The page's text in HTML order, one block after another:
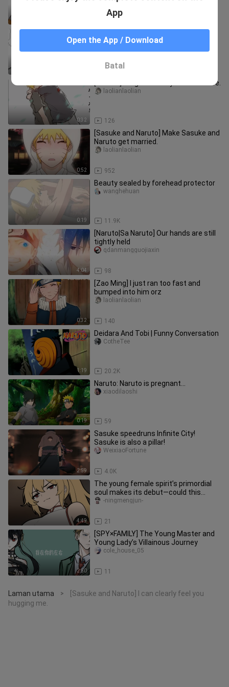
can only be opened with that
163
0:32
[Samon] It's great that you're still alive.
126
laolianlaolian
0:52
[Sasuke and Naruto] Make Sasuke and
Naruto get married.
952
laolianlaolian
0:19
Beauty sealed by forehead protector
11.9K
wanghehuan
4:04
[Naruto|Sa Naruto] Our hands are still
tightly held
98
qdanmangguojiaxin
0:32
[Zao Ming] I just ran too fast and
bumped into him orz
140
laolianlaolian
1:19
Deidara And Tobi | Funny Conversation
20.2K
CotheTee
0:19
Naruto: Naruto is pregnant...
59
xiaodilaoshi
2:59
Sasuke speedruns Infinite City!
Sasuke is also a pillar!
4.0K
WeixiaoFortune
4:49
The young female spirit’s primordial
soul makes its debut—could this
pleasure-seeker want to become
21
-ningmengjun-
2:50
[SPY×FAMILY] The Young Master and
Young Lady’s Villainous Journey
11
cole_house_05
Laman utama >
[Sasuke and Naruto] I can clearly feel you
hugging me.
App
Open the App / Download
Batal